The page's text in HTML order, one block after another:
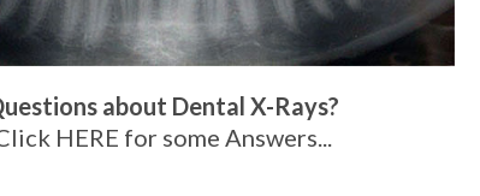
about Dental X-Rays?
HERE for some Answers...